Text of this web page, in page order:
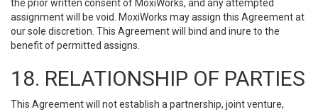
the prior written consent of MoxiWorks, and any attempted
assignment will be void. MoxiWorks may assign this Agreement at
our sole discretion. This Agreement will bind and inure to the
benefit of permitted assigns.
18. RELATIONSHIP OF PARTIES
This Agreement will not establish a partnership, joint venture,